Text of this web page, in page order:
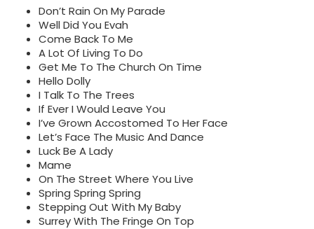
Don’t Rain On My Parade
Well Did You Evah
Come Back To Me
A Lot Of Living To Do
Get Me To The Church On Time
Hello Dolly
I Talk To The Trees
If Ever I Would Leave You
I’ve Grown Accostomed To Her Face
Let’s Face The Music And Dance
Luck Be A Lady
Mame
On The Street Where You Live
Spring Spring Spring
Stepping Out With My Baby
Surrey With The Fringe On Top